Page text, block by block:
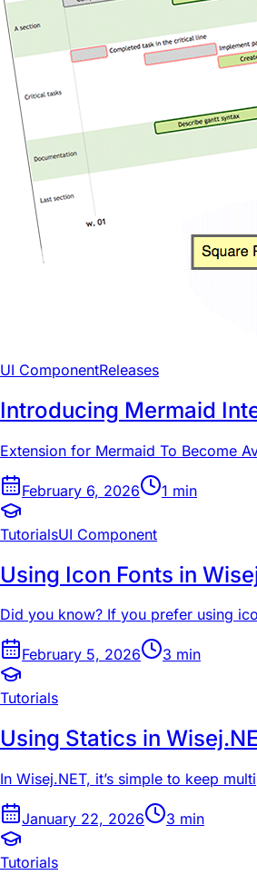
UI ComponentReleases
Introducing Mermaid
Extension for Mermaid To Become
February 6, 2026 1 min
TutorialsUI Component
Using Icon Fonts in
Did you know? If you prefer using
February 5, 2026 3 min
Tutorials
Using Statics in
In Wisej.NET, it’s simple to keep
January 22, 2026 3 min
Tutorials